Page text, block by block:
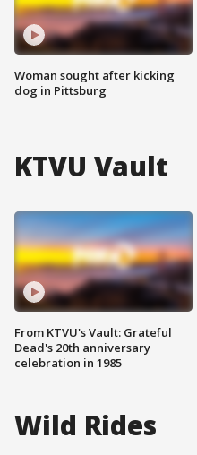
Woman sought after kicking
dog in Pittsburg
KTVU Vault
From KTVU's Vault: Grateful
Dead's 20th anniversary
celebration in 1985
Wild Rides